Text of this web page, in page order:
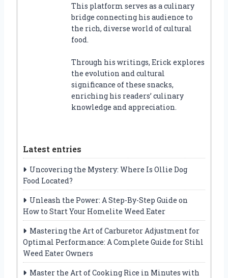
This platform serves as a culinary
bridge connecting his audience to
the rich, diverse world of cultural
food.
Through his writings, Erick explores
the evolution and cultural
significance of these snacks,
enriching his readers’ culinary
knowledge and appreciation.
Latest entries
Uncovering the Mystery: Where Is Ollie Dog
Food Located?
Unleash the Power: A Step-By-Step Guide on
How to Start Your Homelite Weed Eater
Mastering the Art of Carburetor Adjustment for
Optimal Performance: A Complete Guide for Stihl
Weed Eater Owners
Master the Art of Cooking Rice in Minutes with